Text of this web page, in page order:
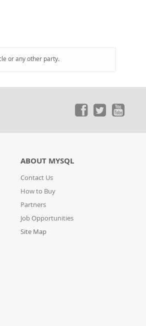
or any other party.
ABOUT MYSQL
Contact Us
How to Buy
Partners
Job Opportunities
Site Map